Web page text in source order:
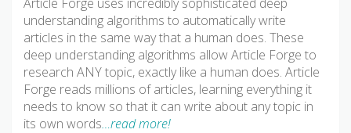
understanding algorithms to automatically write
articles in the same way that a human does. These
deep understanding algorithms allow Article Forge to
research ANY topic, exactly like a human does. Article
Forge reads millions of articles, learning everything it
needs to know so that it can write about any topic in
its own words…read more!